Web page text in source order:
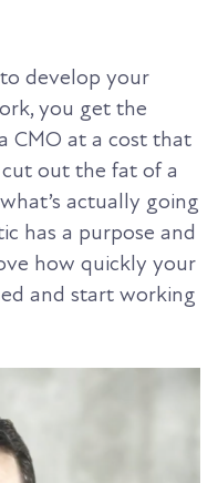
develop your
you get the
CMO at a cost that
cut out the fat of a
actually going
has a purpose and
how quickly your
and start working